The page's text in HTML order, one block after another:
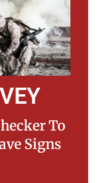
To
Signs